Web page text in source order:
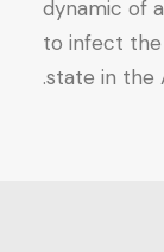
dynamic of
to infect
state in the